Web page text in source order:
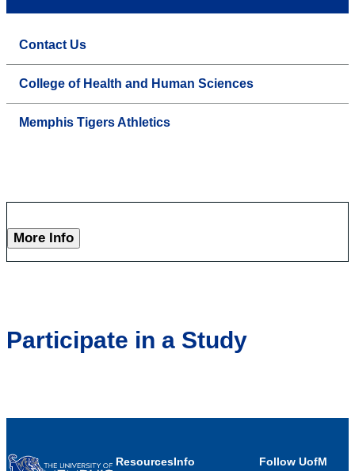
Contact Us
College of Health and Human Sciences
Memphis Tigers Athletics
More Info
Participate in a Study
ResourcesInfo
Follow UofM